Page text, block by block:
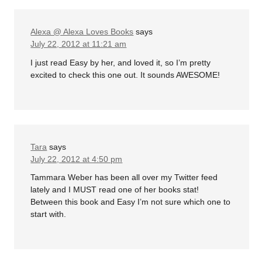
Alexa @ Alexa Loves Books says
July 22, 2012 at 11:21 am
I just read Easy by her, and loved it, so I’m pretty
excited to check this one out. It sounds AWESOME!
Tara says
July 22, 2012 at 4:50 pm
Tammara Weber has been all over my Twitter feed
lately and I MUST read one of her books stat!
Between this book and Easy I’m not sure which one to
start with.